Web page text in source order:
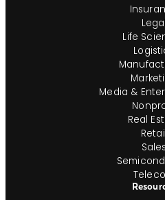
Legal
Life
Media &
Real
Sales